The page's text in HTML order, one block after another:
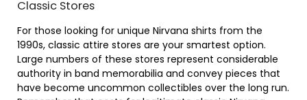
Classic Stores
For those looking for unique Nirvana shirts from the
1990s, classic attire stores are your smartest option.
Large numbers of these stores represent considerable
authority in band memorabilia and convey pieces that
have become uncommon collectibles over the long run.